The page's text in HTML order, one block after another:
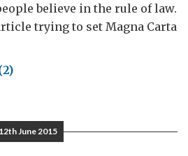
believe in the rule of law.
trying to set Magna Carta
12th June 2015